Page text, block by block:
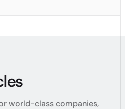
world-class companies,